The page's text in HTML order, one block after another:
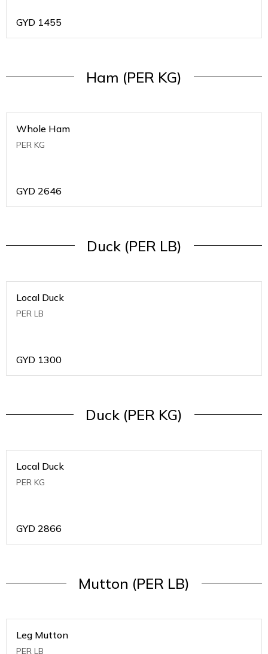
GYD 1455
Ham (PER KG)
Whole Ham
PER KG
GYD 2646
Duck (PER LB)
Local Duck
PER LB
GYD 1300
Duck (PER KG)
Local Duck
PER KG
GYD 2866
Mutton (PER LB)
Leg Mutton
PER LB